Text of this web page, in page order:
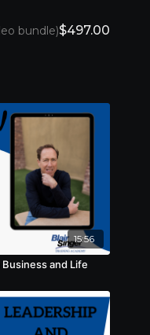
bundle)$497.00
15:56
and Life